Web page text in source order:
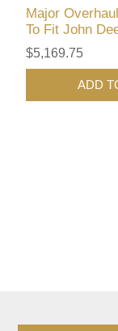
Major
To Fit John
$5,169.75
ADD